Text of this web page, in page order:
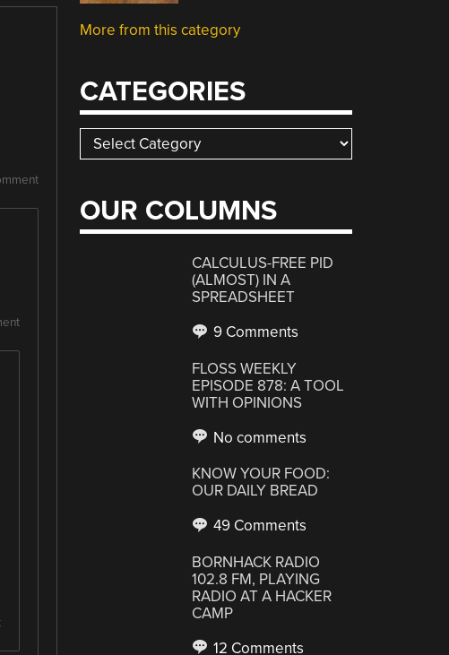
More from this category
CATEGORIES
Categories
OUR COLUMNS
CALCULUS-FREE PID
(ALMOST) IN A
SPREADSHEET
9 Comments
FLOSS WEEKLY
EPISODE 878: A TOOL
WITH OPINIONS
No comments
KNOW YOUR FOOD:
OUR DAILY BREAD
49 Comments
BORNHACK RADIO
102.8 FM, PLAYING
RADIO AT A HACKER
CAMP
12 Comments